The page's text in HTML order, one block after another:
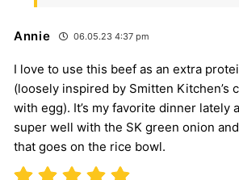
Annie 06.05.23 4:37 pm
I love to use this beef as an extra
(loosely inspired by Smitten Kitchen’s
with egg). It’s my favorite dinner lately
super well with the SK green onion
that goes on the rice bowl.